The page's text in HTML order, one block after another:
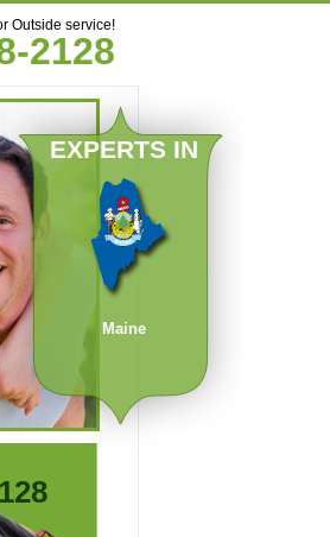
Outside service!
2128
EXPERTS IN
Maine